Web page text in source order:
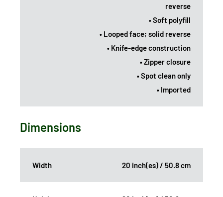
reverse
• Soft polyfill
• Looped face; solid reverse
• Knife-edge construction
• Zipper closure
• Spot clean only
• Imported
Dimensions
Width 20 inch(es) / 50.8 cm